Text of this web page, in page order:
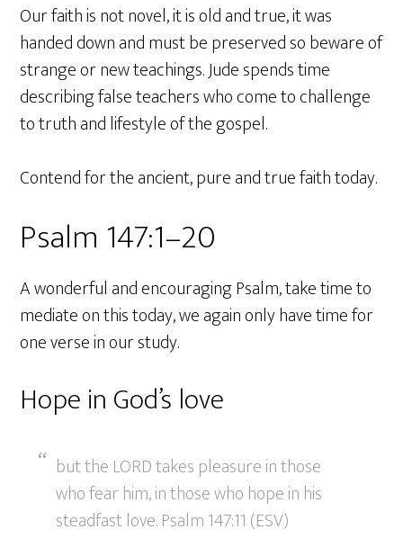
Our faith is not novel, it is old and true, it was
handed down and must be preserved so beware of
strange or new teachings. Jude spends time
describing false teachers who come to challenge
to truth and lifestyle of the gospel.
Contend for the ancient, pure and true faith today.
Psalm 147:1–20
A wonderful and encouraging Psalm, take time to
mediate on this today, we again only have time for
one verse in our study.
Hope in God’s love
but the LORD takes pleasure in those
who fear him, in those who hope in his
steadfast love. Psalm 147:11 (ESV)